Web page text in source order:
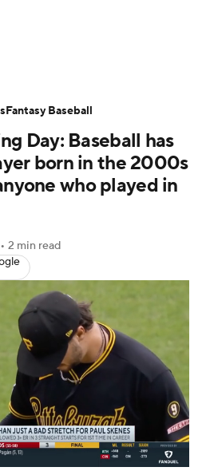
Picks Props
Expert Picks Video
College World Series
MLB Shop
Day: Baseball has
born in the 2000s
who played in
• 2 min read
Fantasy Baseball